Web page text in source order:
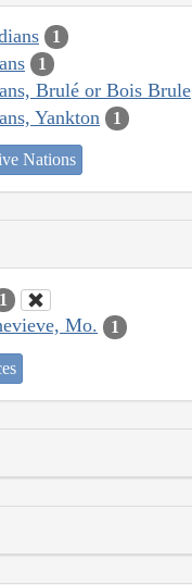
1
1
Brulé or Bois Brule
Yankton 1
Nations
1
Mo. 1